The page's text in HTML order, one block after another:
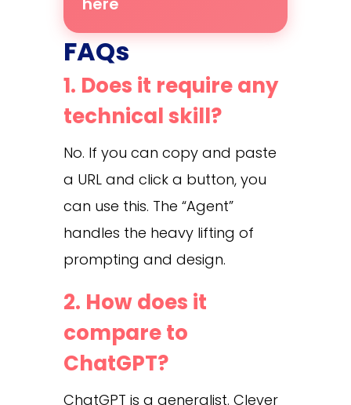
FAQs
1. Does it require any
technical skill?
No. If you can copy and paste
a URL and click a button, you
can use this. The “Agent”
handles the heavy lifting of
prompting and design.
2. How does it
compare to
ChatGPT?
ChatGPT is a generalist. Clever